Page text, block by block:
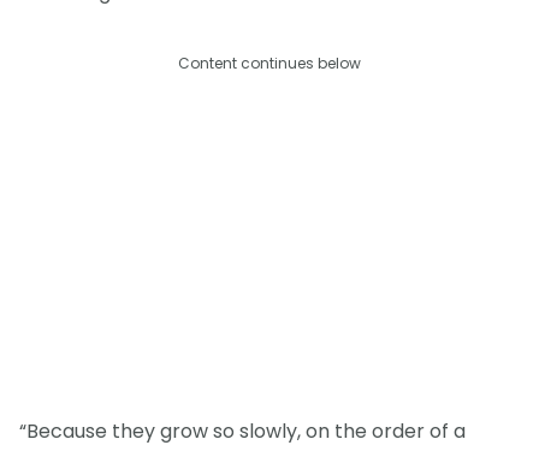
Content continues below
“Because they grow so slowly, on the order of a